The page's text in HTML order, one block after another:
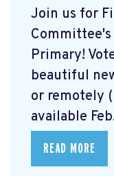
Join us for
Primary!
beautiful
or remotely
available
READ MORE